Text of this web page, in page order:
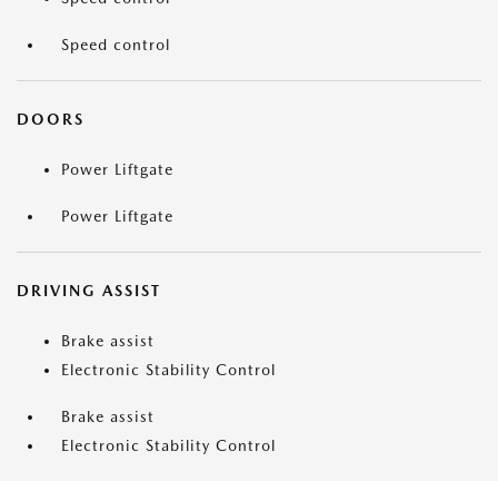
Speed control
DOORS
Power Liftgate
Power Liftgate
DRIVING ASSIST
Brake assist
Electronic Stability Control
Brake assist
Electronic Stability Control